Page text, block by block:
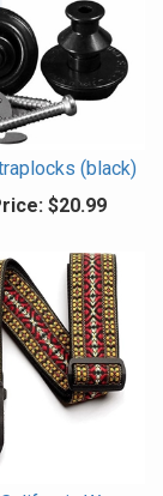
(black)
$20.99